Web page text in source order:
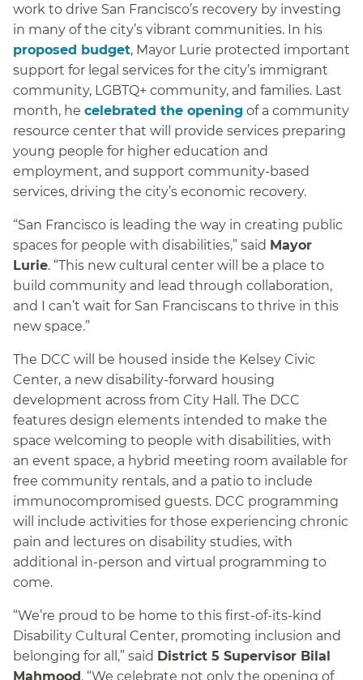
work to drive San Francisco’s recovery by investing
in many of the city’s vibrant communities. In his
proposed budget, Mayor Lurie protected important
support for legal services for the city’s immigrant
community, LGBTQ+ community, and families. Last
month, he celebrated the opening of a community
resource center that will provide services preparing
young people for higher education and
employment, and support community-based
services, driving the city’s economic recovery.
“San Francisco is leading the way in creating public
spaces for people with disabilities,” said Mayor
Lurie. “This new cultural center will be a place to
build community and lead through collaboration,
and I can’t wait for San Franciscans to thrive in this
new space.”
The DCC will be housed inside the Kelsey Civic
Center, a new disability-forward housing
development across from City Hall. The DCC
features design elements intended to make the
space welcoming to people with disabilities, with
an event space, a hybrid meeting room available for
free community rentals, and a patio to include
immunocompromised guests. DCC programming
will include activities for those experiencing chronic
pain and lectures on disability studies, with
additional in-person and virtual programming to
come.
“We’re proud to be home to this first-of-its-kind
Disability Cultural Center, promoting inclusion and
belonging for all,” said District 5 Supervisor Bilal
Mahmood. “We celebrate not only the opening of